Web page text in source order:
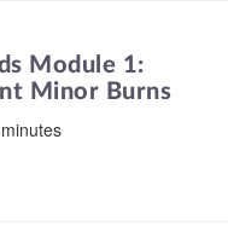
Module 1:
Minor Burns